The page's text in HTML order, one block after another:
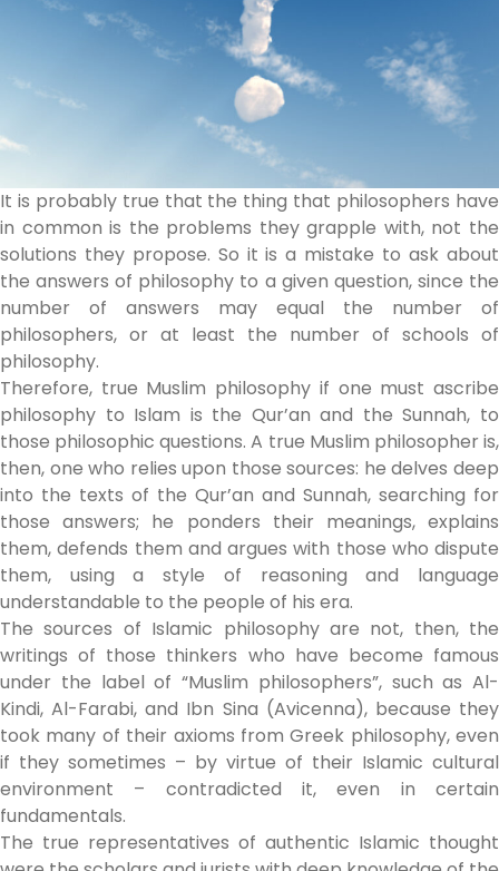
It is probably true that the thing that philosophers have
in common is the problems they grapple with, not the
solutions they propose. So it is a mistake to ask about
the answers of philosophy to a given question, since the
number of answers may equal the number of
philosophers, or at least the number of schools of
philosophy.
Therefore, true Muslim philosophy if one must ascribe
philosophy to Islam is the Qur’an and the Sunnah, to
those philosophic questions. A true Muslim philosopher is,
then, one who relies upon those sources: he delves deep
into the texts of the Qur’an and Sunnah, searching for
those answers; he ponders their meanings, explains
them, defends them and argues with those who dispute
them, using a style of reasoning and language
understandable to the people of his era.
The sources of Islamic philosophy are not, then, the
writings of those thinkers who have become famous
under the label of “Muslim philosophers”, such as Al-
Kindi, Al-Farabi, and Ibn Sina (Avicenna), because they
took many of their axioms from Greek philosophy, even
if they sometimes – by virtue of their Islamic cultural
environment – contradicted it, even in certain
fundamentals.
The true representatives of authentic Islamic thought